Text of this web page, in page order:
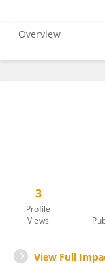
3
Profile
Views
View Full